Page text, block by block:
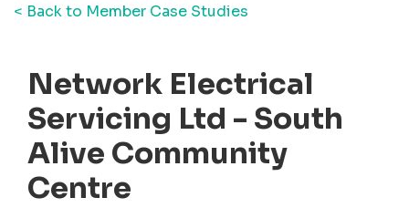
< Back to Member Case Studies
Network Electrical
Servicing Ltd - South
Alive Community
Centre